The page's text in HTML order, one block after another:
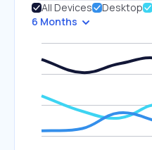
All Devices Desktop
6 Months